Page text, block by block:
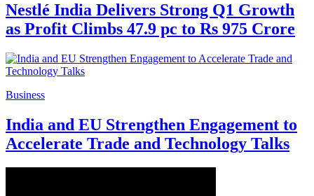
Nestlé India Delivers Strong Q1 Growth
as Profit Climbs 47.9 pc to Rs 975 Crore
Business
India and EU Strengthen Engagement to
Accelerate Trade and Technology Talks